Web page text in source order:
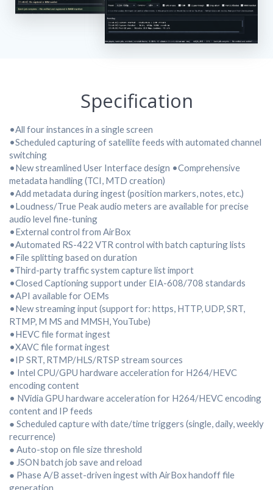
Specification
•All four instances in a single screen
•Scheduled capturing of satellite feeds with automated channel
switching
•New streamlined User Interface design •Comprehensive
metadata handling (TCI, MTD creation)
•Add metadata during ingest (position markers, notes, etc.)
•Loudness/True Peak audio meters are available for precise
audio level fine-tuning
•External control from AirBox
•Automated RS-422 VTR control with batch capturing lists
•File splitting based on duration
•Third-party traffic system capture list import
•Closed Captioning support under EIA-608/708 standards
•API available for OEMs
•New streaming input (support for: https, HTTP, UDP, SRT,
RTMP, M MS and MMSH, YouTube)
•HEVC file format ingest
•XAVC file format ingest
•IP SRT, RTMP/HLS/RTSP stream sources
• Intel CPU/GPU hardware acceleration for H264/HEVC
encoding content
• NVidia GPU hardware acceleration for H264/HEVC encoding
content and IP feeds
● Scheduled capture with date/time triggers (single, daily, weekly
recurrence)
● Auto-stop on file size threshold
● JSON batch job save and reload
● Phase A/B asset-driven ingest with AirBox handoff file
generation